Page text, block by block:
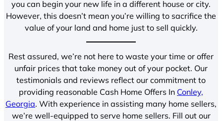
you can begin your new life in a different house or city.
However, this doesn’t mean you’re willing to sacrifice the
value of your land and home just to sell quickly.
Rest assured, we’re not here to waste your time or offer
unfair prices that take money out of your pocket. Our
testimonials and reviews reflect our commitment to
providing reasonable Cash Home Offers In Conley,
Georgia. With experience in assisting many home sellers,
we’re well-equipped to serve home sellers. Fill out our